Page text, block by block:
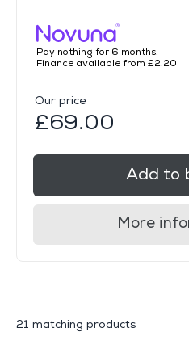
Pay nothing for 6 months.
Finance available from £2.20
Our price
£69.00
Add to
More
21 matching products